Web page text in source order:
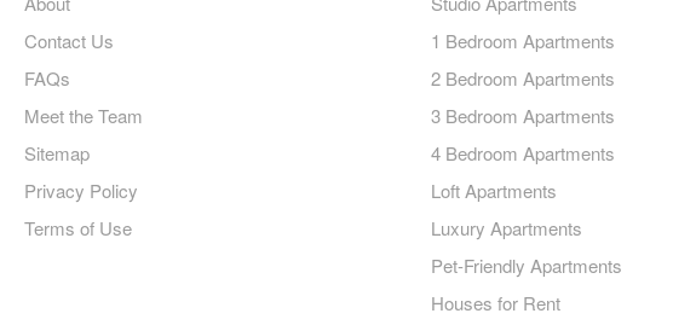
Contact Us
FAQs
Meet the Team
Sitemap
Privacy Policy
Terms of Use
1 Bedroom Apartments
2 Bedroom Apartments
3 Bedroom Apartments
4 Bedroom Apartments
Loft Apartments
Luxury Apartments
Pet-Friendly Apartments
Houses for Rent